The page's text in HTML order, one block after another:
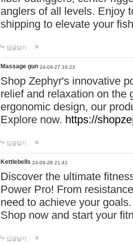
anglers of all levels. Enjoy
shipping to elevate your
답글달기
Massage gun 24-09-27 16:23
Shop Zephyr's innovative
relief and relaxation on the
ergonomic design, our
Explore now. https://
답글달기
Kettlebells 24-09-28 21:41
Discover the ultimate
Power Pro! From
need to achieve your
Shop now and start your
답글달기